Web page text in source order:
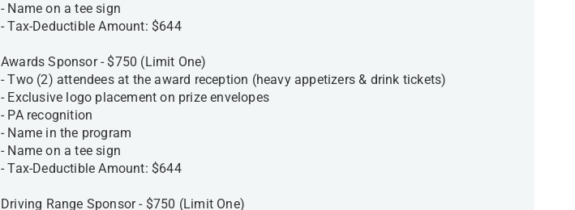
- Name on a tee sign
- Tax-Deductible Amount: $644
Awards Sponsor - $750 (Limit One)
- Two (2) attendees at the award reception (heavy appetizers & drink tickets)
- Exclusive logo placement on prize envelopes
- PA recognition
- Name in the program
- Name on a tee sign
- Tax-Deductible Amount: $644
Driving Range Sponsor - $750 (Limit One)